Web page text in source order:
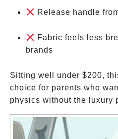
Release handle
Fabric feels less
brands
Sitting well under $200,
choice for parents who
physics without the luxury